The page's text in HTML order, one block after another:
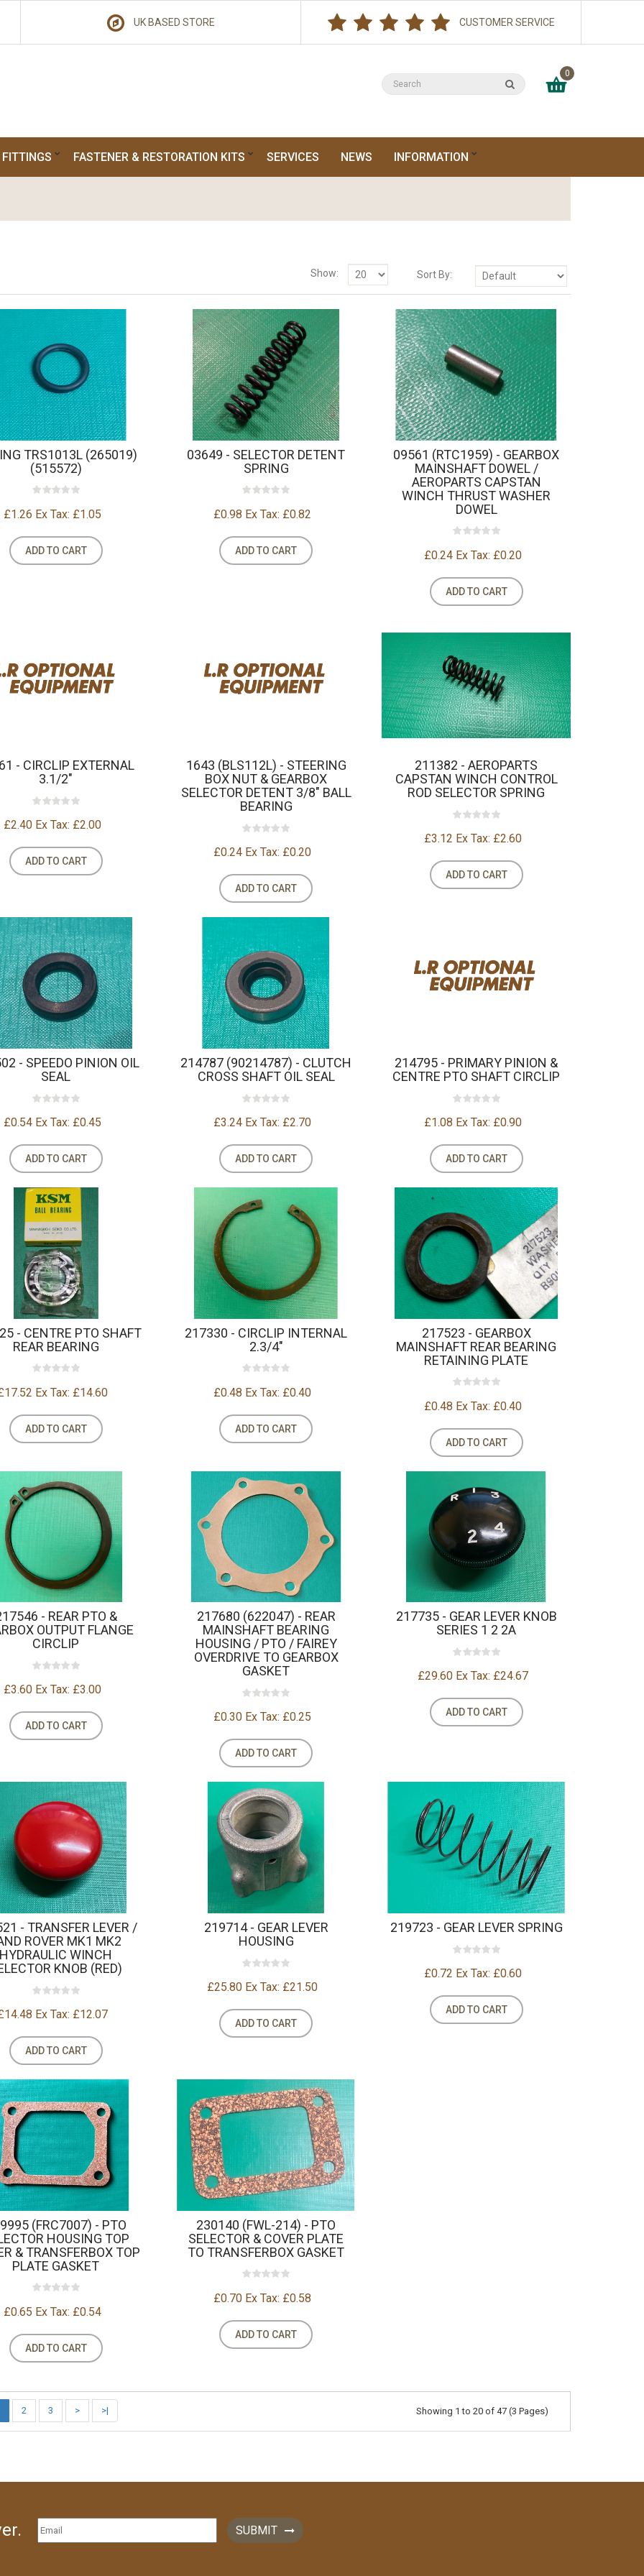
UK BASED STORE CUSTOMER SERVICE
0
FASTENER & RESTORATION KITS SERVICES NEWS INFORMATION
Sort By:
Show:
TRS1013L (265019)
(515572)
£1.26 Ex Tax: £1.05
ADD TO CART
03649 - SELECTOR DETENT
SPRING
£0.98 Ex Tax: £0.82
ADD TO CART
09561 (RTC1959) - GEARBOX
MAINSHAFT DOWEL /
AEROPARTS CAPSTAN
WINCH THRUST WASHER
DOWEL
£0.24 Ex Tax: £0.20
ADD TO CART
- CIRCLIP EXTERNAL
3.1/2"
£2.40 Ex Tax: £2.00
ADD TO CART
1643 (BLS112L) - STEERING
BOX NUT & GEARBOX
SELECTOR DETENT 3/8" BALL
BEARING
£0.24 Ex Tax: £0.20
ADD TO CART
211382 - AEROPARTS
CAPSTAN WINCH CONTROL
ROD SELECTOR SPRING
£3.12 Ex Tax: £2.60
ADD TO CART
- SPEEDO PINION OIL
SEAL
£0.54 Ex Tax: £0.45
ADD TO CART
214787 (90214787) - CLUTCH
CROSS SHAFT OIL SEAL
£3.24 Ex Tax: £2.70
ADD TO CART
214795 - PRIMARY PINION &
CENTRE PTO SHAFT CIRCLIP
£1.08 Ex Tax: £0.90
ADD TO CART
- CENTRE PTO SHAFT
REAR BEARING
Ex Tax: £14.60
ADD TO CART
217330 - CIRCLIP INTERNAL
2.3/4"
£0.48 Ex Tax: £0.40
ADD TO CART
217523 - GEARBOX
MAINSHAFT REAR BEARING
RETAINING PLATE
£0.48 Ex Tax: £0.40
ADD TO CART
- REAR PTO &
OUTPUT FLANGE
CIRCLIP
£3.60 Ex Tax: £3.00
ADD TO CART
217680 (622047) - REAR
MAINSHAFT BEARING
HOUSING / PTO / FAIREY
OVERDRIVE TO GEARBOX
GASKET
£0.30 Ex Tax: £0.25
ADD TO CART
217735 - GEAR LEVER KNOB
SERIES 1 2 2A
£29.60 Ex Tax: £24.67
ADD TO CART
- TRANSFER LEVER /
ROVER MK1 MK2
HYDRAULIC WINCH
KNOB (RED)
Ex Tax: £12.07
ADD TO CART
219714 - GEAR LEVER
HOUSING
£25.80 Ex Tax: £21.50
ADD TO CART
219723 - GEAR LEVER SPRING
£0.72 Ex Tax: £0.60
ADD TO CART
(FRC7007) - PTO
HOUSING TOP
& TRANSFERBOX TOP
PLATE GASKET
£0.65 Ex Tax: £0.54
ADD TO CART
230140 (FWL-214) - PTO
SELECTOR & COVER PLATE
TO TRANSFERBOX GASKET
£0.70 Ex Tax: £0.58
ADD TO CART
2 3 > >| Showing 1 to 20 of 47 (3 Pages)
SUBMIT